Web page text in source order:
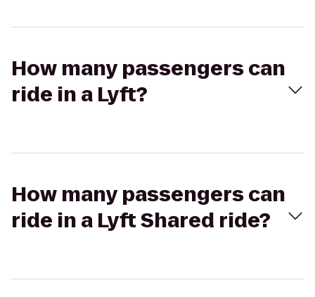
How many passengers can
ride in a Lyft?
How many passengers can
ride in a Lyft Shared ride?